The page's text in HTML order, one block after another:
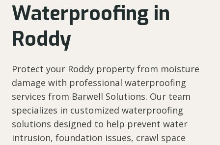
Waterproofing in
Roddy
Protect your Roddy property from moisture
damage with professional waterproofing
services from Barwell Solutions. Our team
specializes in customized waterproofing
solutions designed to help prevent water
intrusion, foundation issues, crawl space